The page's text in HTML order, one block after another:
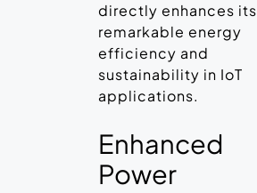
directly enhances its
remarkable energy
efficiency and
sustainability in IoT
applications.
Enhanced
Power